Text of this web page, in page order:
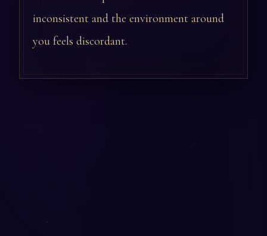
inconsistent and the environment around
you feels discordant.